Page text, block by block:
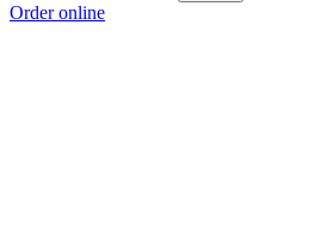
Order online